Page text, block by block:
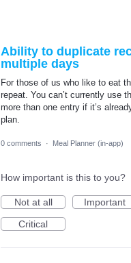
Ability to duplicate
multiple days
For those of us who like to eat
repeat. You can’t currently use
more than one entry if it’s
plan.
0 comments · Meal Planner (in-app)
How important is this to you?
Not at all
Important
Critical